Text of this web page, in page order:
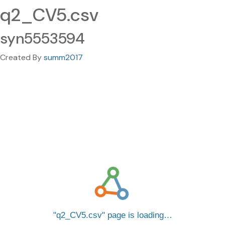
q2_CV5.csv
syn5553594
Created Bysumm2017
q2_CV5.csv page is loading…